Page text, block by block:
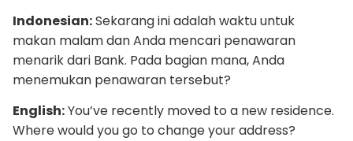
Indonesian:Sekarang ini adalah waktu untuk
makan malam dan Anda mencari penawaran
menarik dari Bank. Pada bagian mana, Anda
menemukan penawaran tersebut?
English:You’ve recently moved to a new residence.
Where would you go to change your address?